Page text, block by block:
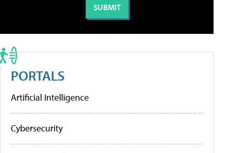
PORTALS
Artificial Intelligence
Cybersecurity